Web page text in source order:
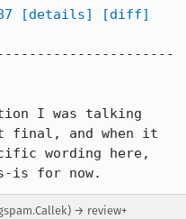
[details]
[diff]
I was talking
final, and when it
wording here,
is for now.
→ review+